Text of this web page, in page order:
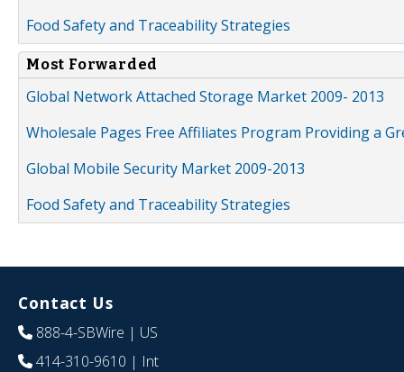
Food Safety and Traceability Strategies
Most Forwarded
Global Network Attached Storage Market 2009- 2013
Wholesale Pages Free Affiliates Program Providing a
Global Mobile Security Market 2009-2013
Food Safety and Traceability Strategies
Contact Us
888-4-SBWire | US
414-310-9610 | Int